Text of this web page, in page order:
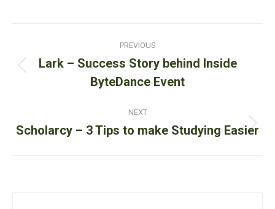
navigation
PREVIOUS
Previous
post:
Lark – Success Story behind Inside
ByteDance Event
NEXT
Next
Scholarcy – 3 Tips to make Studying Easier